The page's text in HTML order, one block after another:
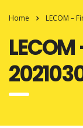
Home LECOM –